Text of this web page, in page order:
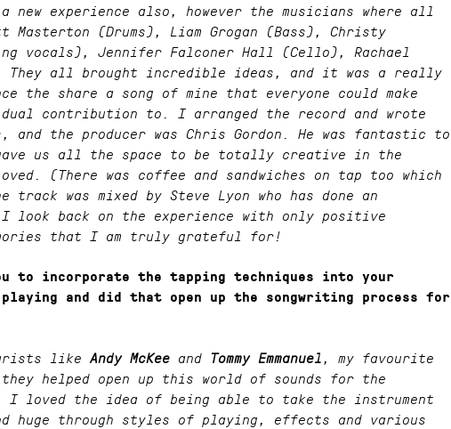
new experience also, however the musicians where all
(Drums), Liam Grogan (Bass), Christy
vocals), Jennifer Falconer Hall (Cello), Rachael
They all brought incredible ideas, and it was a really
the share a song of mine that everyone could make
contribution to. I arranged the record and wrote
the producer was Chris Gordon. He was fantastic to
us all the space to be totally creative in the
(There was coffee and sandwiches on tap too which
track was mixed by Steve Lyon who has done an
back on the experience with only positive
that I am truly grateful for!
to incorporate the tapping techniques into your
and did that open up the songwriting process for
like Andy McKeeand Tommy Emmanuel , my favourite
helped open up this world of sounds for the
I loved the idea of being able to take the instrument
huge through styles of playing, effects and various